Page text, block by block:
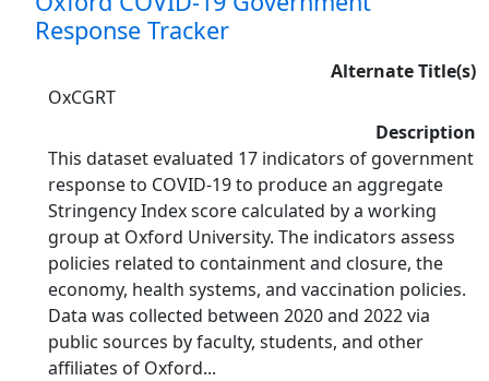
Response Tracker
Alternate Title(s)
OxCGRT
Description
This dataset evaluated 17 indicators of government
response to COVID-19 to produce an aggregate
Stringency Index score calculated by a working
group at Oxford University. The indicators assess
policies related to containment and closure, the
economy, health systems, and vaccination policies.
Data was collected between 2020 and 2022 via
public sources by faculty, students, and other
affiliates of Oxford...